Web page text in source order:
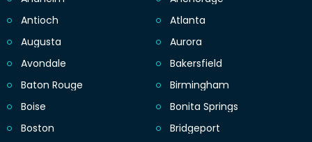
Antioch
Atlanta
Augusta
Aurora
Avondale
Bakersfield
Baton Rouge
Birmingham
Boise
Bonita Springs
Boston
Bridgeport